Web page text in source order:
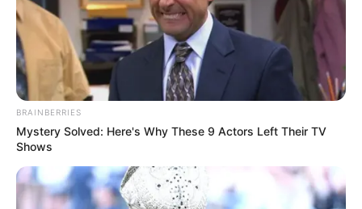
BRAINBERRIES
Mystery Solved: Here's Why These 9 Actors Left Their TV
Shows